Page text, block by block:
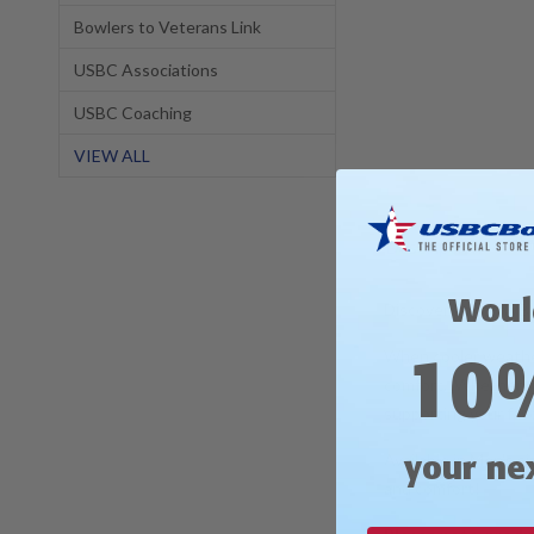
Bowlers to Veterans Link
USBC Associations
USBC Coaching
VIEW ALL
Description
Discover
When cooler
comfort. Whether
supporting your
Available in Men's
and comfort!
your